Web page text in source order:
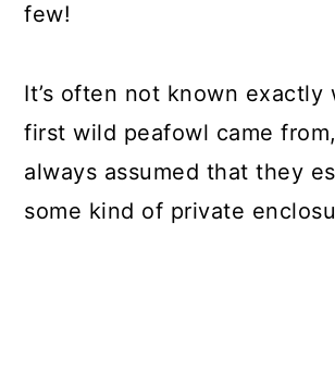
few!
It’s often not known exactly
first wild peafowl came
always assumed that they
some kind of private